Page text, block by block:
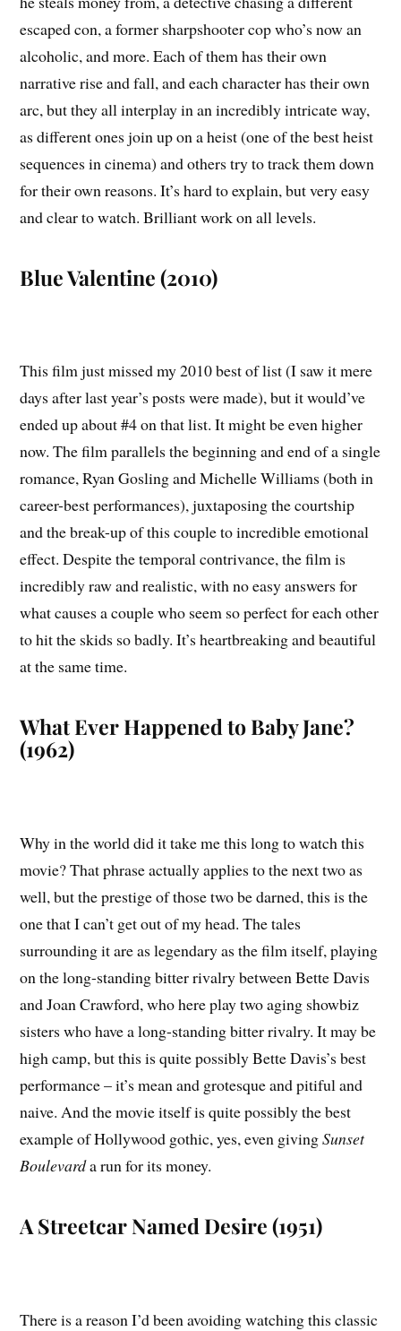
escaped con, a former sharpshooter cop who’s now an
alcoholic, and more. Each of them has their own
narrative rise and fall, and each character has their own
arc, but they all interplay in an incredibly intricate way,
as different ones join up on a heist (one of the best heist
sequences in cinema) and others try to track them down
for their own reasons. It’s hard to explain, but very easy
and clear to watch. Brilliant work on all levels.
Blue Valentine (2010)
This film just missed my 2010 best of list (I saw it mere
days after last year’s posts were made), but it would’ve
ended up about #4 on that list. It might be even higher
now. The film parallels the beginning and end of a single
romance, Ryan Gosling and Michelle Williams (both in
career-best performances), juxtaposing the courtship
and the break-up of this couple to incredible emotional
effect. Despite the temporal contrivance, the film is
incredibly raw and realistic, with no easy answers for
what causes a couple who seem so perfect for each other
to hit the skids so badly. It’s heartbreaking and beautiful
at the same time.
What Ever Happened to Baby Jane?
(1962)
Why in the world did it take me this long to watch this
movie? That phrase actually applies to the next two as
well, but the prestige of those two be darned, this is the
one that I can’t get out of my head. The tales
surrounding it are as legendary as the film itself, playing
on the long-standing bitter rivalry between Bette Davis
and Joan Crawford, who here play two aging showbiz
sisters who have a long-standing bitter rivalry. It may be
high camp, but this is quite possibly Bette Davis’s best
performance – it’s mean and grotesque and pitiful and
naive. And the movie itself is quite possibly the best
example of Hollywood gothic, yes, even givingSunset
Boulevarda run for its money.
A Streetcar Named Desire (1951)
There is a reason I’d been avoiding watching this classic